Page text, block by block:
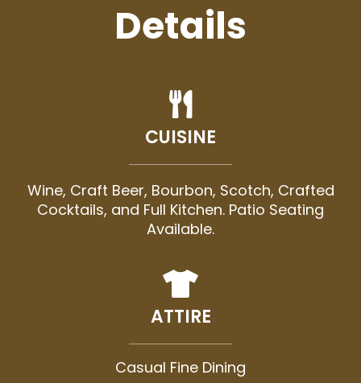
Details
CUISINE
Wine, Craft Beer, Bourbon, Scotch, Crafted
Cocktails, and Full Kitchen. Patio Seating
Available.
ATTIRE
Casual Fine Dining